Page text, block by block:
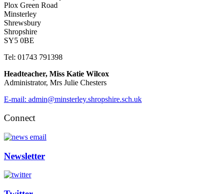
Plox Green Road
Minsterley
Shrewsbury
Shropshire
SY5 0BE
Tel: 01743 791398
Headteacher, Miss Katie Wilcox
Administrator, Mrs Julie Chesters
E-mail: admin@minsterley.shropshire.sch.uk
Connect
Newsletter